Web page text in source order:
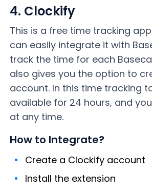
4. Clockify
This is a free time tracking
can easily integrate it with
track the time for each
also gives you the option to
account. In this time tracking
available for 24 hours, and
at any time.
How to Integrate?
Create a Clockify account
Install the extension